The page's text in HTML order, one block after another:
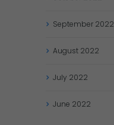
September 2022
August 2022
July 2022
June 2022